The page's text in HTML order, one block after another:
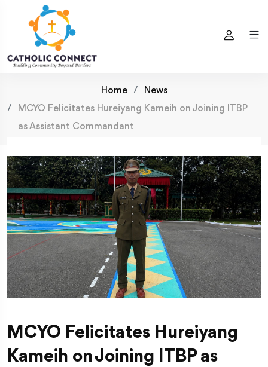
Home
News
MCYO Felicitates Hureiyang Kameih on Joining ITBP
as Assistant Commandant
MCYO Felicitates Hureiyang
Kameih on Joining ITBP as